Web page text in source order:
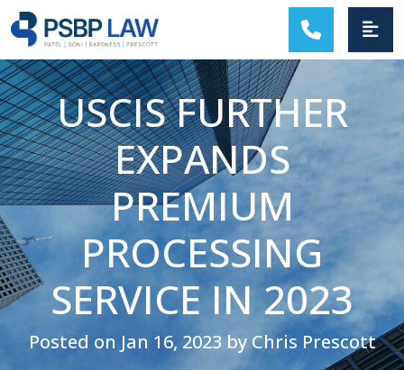
MAIN NAVIGATION
USCIS FURTHER
EXPANDS
PREMIUM
PROCESSING
SERVICE IN 2023
Posted on Jan 16, 2023 by Chris Prescott